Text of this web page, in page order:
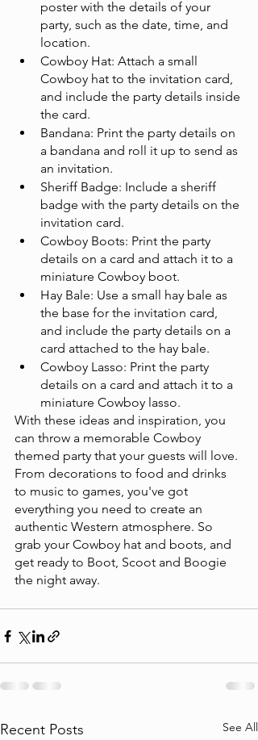
poster with the details of your
party, such as the date, time, and
location.
Cowboy Hat: Attach a small
Cowboy hat to the invitation card,
and include the party details inside
the card.
Bandana: Print the party details on
a bandana and roll it up to send as
an invitation.
Sheriff Badge: Include a sheriff
badge with the party details on the
invitation card.
Cowboy Boots: Print the party
details on a card and attach it to a
miniature Cowboy boot.
Hay Bale: Use a small hay bale as
the base for the invitation card,
and include the party details on a
card attached to the hay bale.
Cowboy Lasso: Print the party
details on a card and attach it to a
miniature Cowboy lasso.
With these ideas and inspiration, you
can throw a memorable Cowboy
themed party that your guests will love.
From decorations to food and drinks
to music to games, you've got
everything you need to create an
authentic Western atmosphere. So
grab your Cowboy hat and boots, and
get ready to Boot, Scoot and Boogie
the night away.
Recent Posts See All